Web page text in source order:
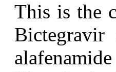
This is the